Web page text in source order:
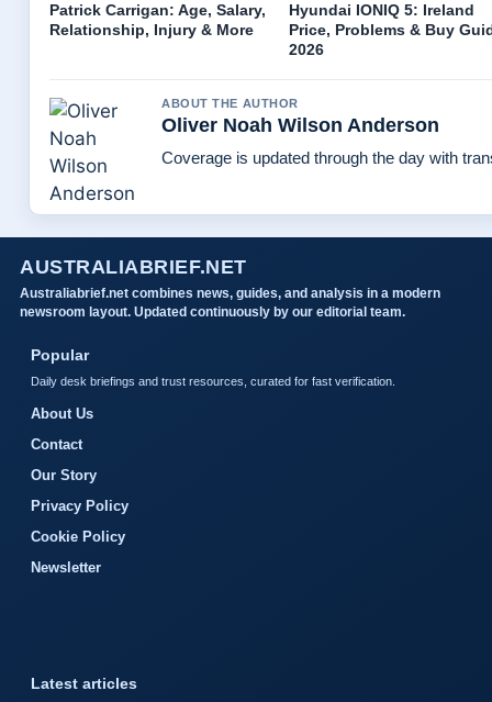
Patrick Carrigan: Age, Salary,
Relationship, Injury & More
Hyundai IONIQ 5: Ireland
Price, Problems & Buy
2026
ABOUT THE AUTHOR
Oliver Noah Wilson Anderson
Coverage is updated through the day with
AUSTRALIABRIEF.NET
Australiabrief.net combines news, guides, and analysis in a modern
newsroom layout. Updated continuously by our editorial team.
Popular
Daily desk briefings and trust resources, curated for fast verification.
About Us
Contact
Our Story
Privacy Policy
Cookie Policy
Newsletter
Latest articles